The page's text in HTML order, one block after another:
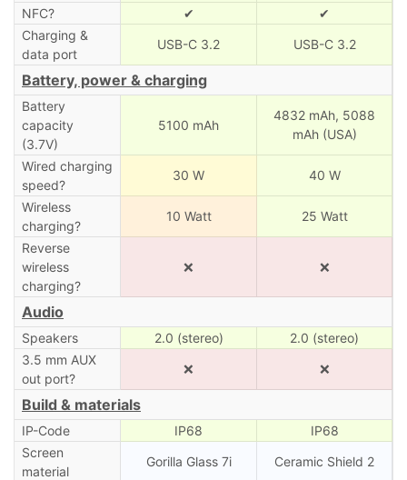
NFC?
✔
✔
Charging &
data port
USB-C 3.2 USB-C 3.2
Battery, power & charging
Battery
capacity
(3.7V)
5100 mAh
4832 mAh, 5088
mAh (USA)
Wired charging
speed?
30 W 40 W
Wireless
charging?
10 Watt 25 Watt
Reverse
wireless
charging?
❌ ❌
Audio
Speakers 2.0 (stereo)
2.0 (stereo)
3.5 mm AUX
out port?
❌ ❌
Build & materials
IP-Code IP68
IP68
Screen
material
Gorilla Glass 7i Ceramic Shield 2